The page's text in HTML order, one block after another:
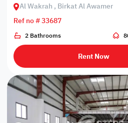
Al Wakrah , Birkat Al Awamer
Ref no # 33687
2 Bathrooms
Rent Now